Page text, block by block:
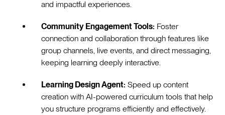
and impactful experiences.
Community Engagement Tools: Foster
connection and collaboration through features like
group channels, live events, and direct messaging,
keeping learning deeply interactive.
Learning Design Agent: Speed up content
creation with AI-powered curriculum tools that help
you structure programs efficiently and effectively.